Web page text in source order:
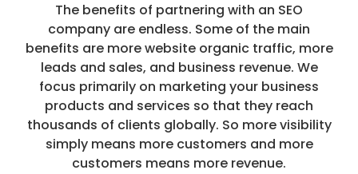
The benefits of partnering with an SEO
company are endless. Some of the main
benefits are more website organic traffic, more
leads and sales, and business revenue. We
focus primarily on marketing your business
products and services so that they reach
thousands of clients globally. So more visibility
simply means more customers and more
customers means more revenue.